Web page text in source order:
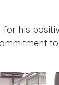
for his